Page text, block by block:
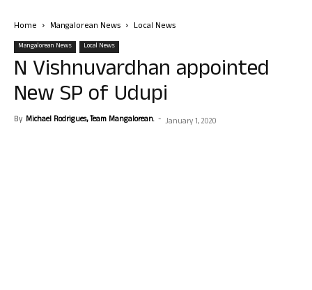
Home Mangalorean News Local News
Mangalorean News Local News
N Vishnuvardhan appointed
New SP of Udupi
By Michael Rodrigues, Team Mangalorean. - January 1, 2020